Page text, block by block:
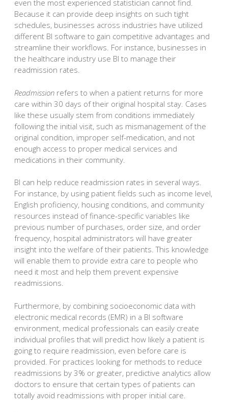
even the most experienced statistician cannot find.
Because it can provide deep insights on such tight
schedules, businesses across industries have utilized
different BI software to gain competitive advantages and
streamline their workflows. For instance, businesses in
the healthcare industry use BI to manage their
readmission rates.
Readmission refers to when a patient returns for more
care within 30 days of their original hospital stay. Cases
like these usually stem from conditions immediately
following the initial visit, such as mismanagement of the
original condition, improper self-medication, and not
enough access to proper medical services and
medications in their community.
BI can help reduce readmission rates in several ways.
For instance, by using patient fields such as income level,
English proficiency, housing conditions, and community
resources instead of finance-specific variables like
previous number of purchases, order size, and order
frequency, hospital administrators will have greater
insight into the welfare of their patients. This knowledge
will enable them to provide extra care to people who
need it most and help them prevent expensive
readmissions.
Furthermore, by combining socioeconomic data with
electronic medical records (EMR) in a BI software
environment, medical professionals can easily create
individual profiles that will predict how likely a patient is
going to require readmission, even before care is
provided. For practices looking for methods to reduce
readmissions by 3% or greater, predictive analytics allow
doctors to ensure that certain types of patients can
totally avoid readmissions with proper initial care.